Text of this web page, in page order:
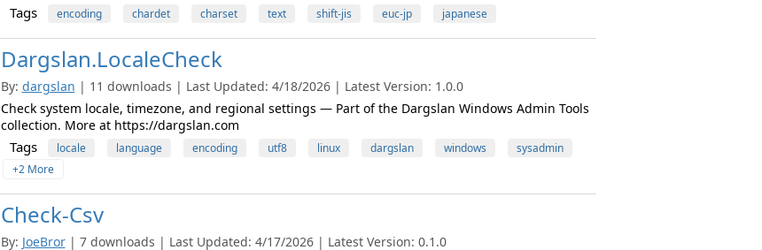
Tags encoding chardet charset text shift-jis euc-jp japanese
Dargslan.LocaleCheck
By: dargslan | 11 downloads | Last Updated: 4/18/2026 | Latest Version: 1.0.0
Check system locale, timezone, and regional settings — Part of the Dargslan Windows Admin Tools
collection. More at https://dargslan.com
Tags locale language encoding utf8 linux dargslan windows
sysadmin
+2 More
Check-Csv
By: JoeBror | 7 downloads | Last Updated: 4/17/2026 | Latest Version: 0.1.0